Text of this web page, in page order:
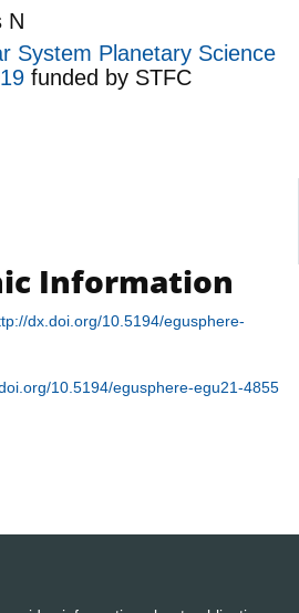
N
System Planetary Science
funded by STFC
Information
dx.doi.org/10.5194/egusphere-
10.5194/egusphere-egu21-4855